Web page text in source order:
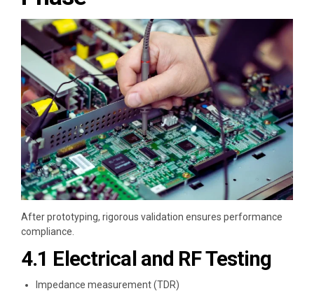
After prototyping, rigorous validation ensures performance
compliance.
4.1 Electrical and RF Testing
Impedance measurement (TDR)